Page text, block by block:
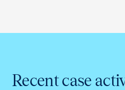
Recent case